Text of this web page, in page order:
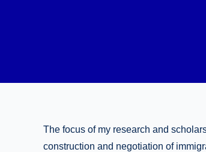
The focus of my research and
construction and negotiation of